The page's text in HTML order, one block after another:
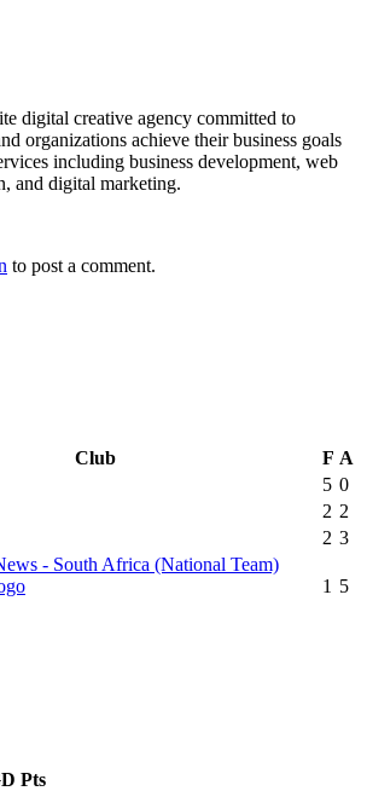
digital creative agency committed to
organizations achieve their business goals
including business development, web
and digital marketing.
to post a comment.
Club F A
5 0
2 2
2 3
1 5
Pts